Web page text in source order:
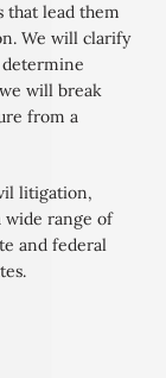
that lead them
We will clarify
will break
from a
litigation,
wide range of
and federal